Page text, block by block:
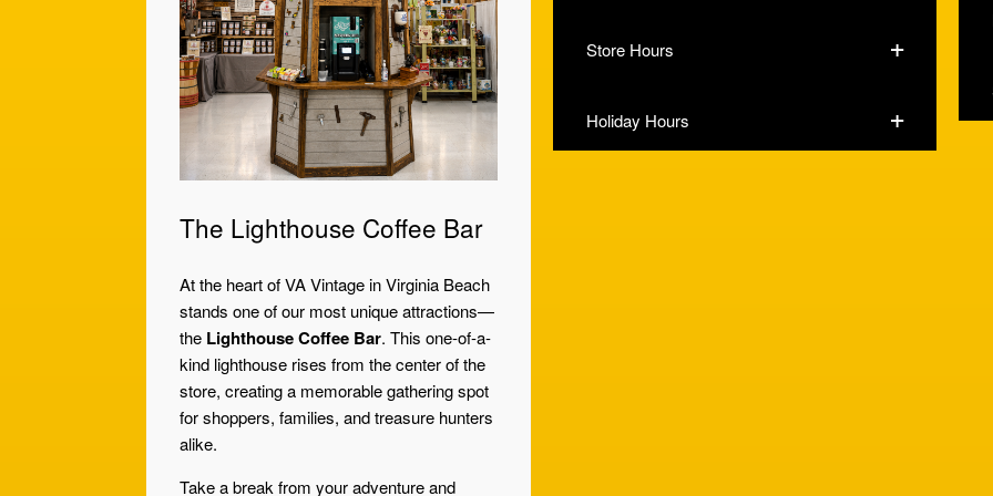
The Lighthouse Coffee Bar
At the heart of VA Vintage in Virginia Beach
stands one of our most unique attractions—
the Lighthouse Coffee Bar. This one-of-a-
kind lighthouse rises from the center of the
store, creating a memorable gathering spot
for shoppers, families, and treasure hunters
alike.
Take a break from your adventure and
Store Hours
Holiday Hours